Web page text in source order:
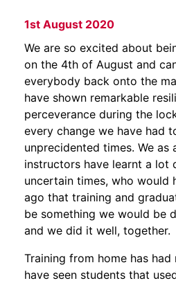
1st August 2020
We are so excited about
on the 4th of August and
everybody back onto the
have shown remarkable
perceverance during the
every change we have had
unprecidented times. We as
instructors have learnt a lot
uncertain times, who would
ago that training and
be something we would be
and we did it well, together.
Training from home has had
have seen students that